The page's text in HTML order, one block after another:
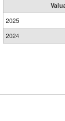
2025
2024